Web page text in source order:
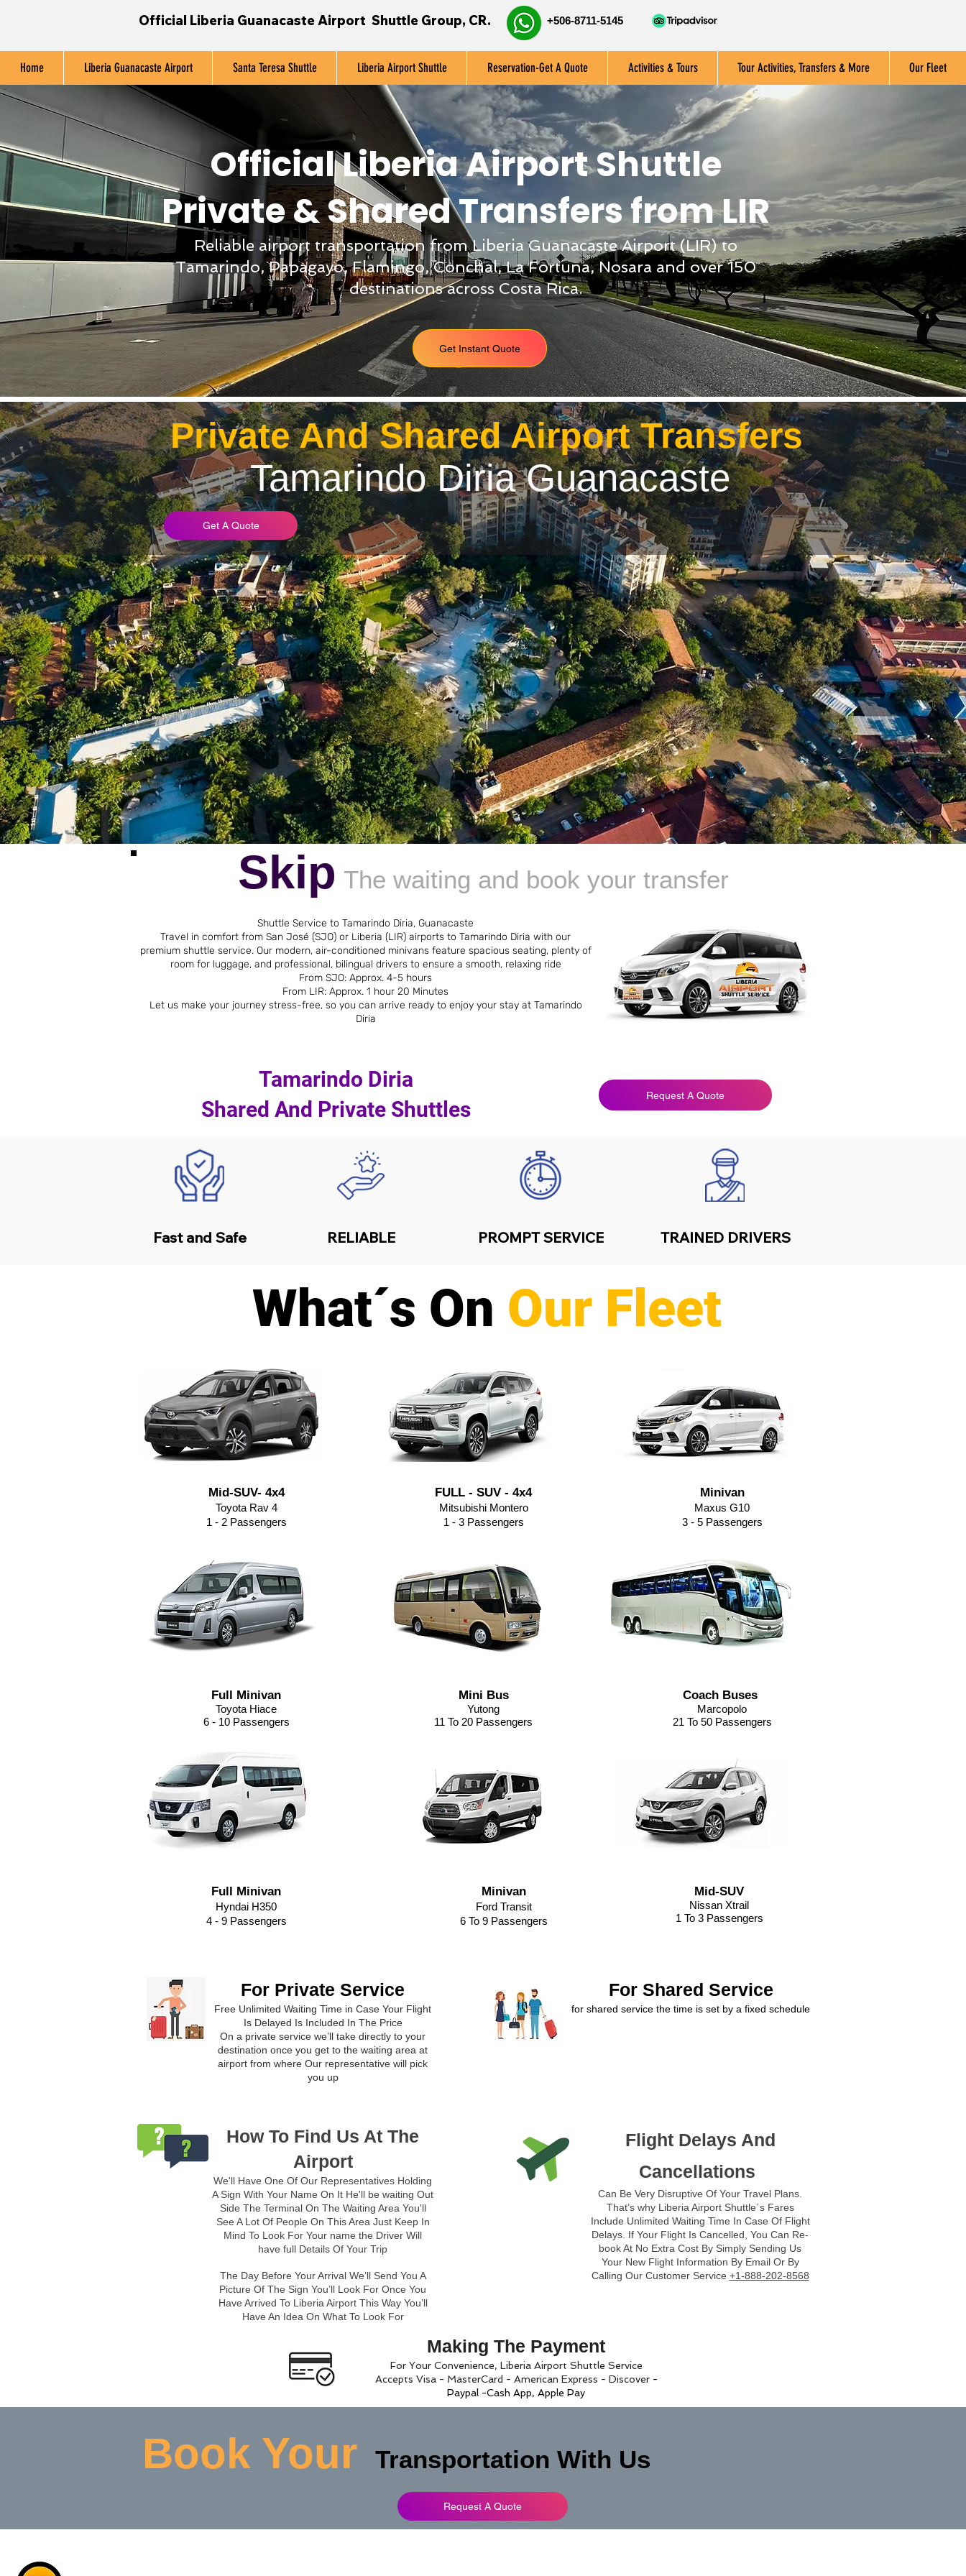
Official Liberia Guanacaste Airport Shuttle Group, CR. +506-8711-5145
Home Liberia Guanacaste Airport Santa Teresa Shuttle Liberia Airport Shuttle Reservation-Get A Quote Activities & Tours Tour Activities, Transfers & More Our Fleet
Official Liberia Airport Shuttle
Private & Shared Transfers from LIR
Reliable airport transportation from Liberia Guanacaste Airport (LIR) to
Tamarindo, Papagayo, Flamingo, Conchal, La Fortuna, Nosara and over 150
destinations across Costa Rica.
Get Instant Quote
Private And Shared Airport Transfers
Tamarindo Diria Guanacaste
Get A Quote
Skip The waiting and book your transfer
Shuttle Service to Tamarindo Diria, Guanacaste
Travel in comfort from San José (SJO) or Liberia (LIR) airports to Tamarindo Diria with our
premium shuttle service. Our modern, air-conditioned minivans feature spacious seating, plenty of
room for luggage, and professional, bilingual drivers to ensure a smooth, relaxing ride
From SJO: Approx. 4-5 hours
From LIR: Approx. 1 hour 20 Minutes
Let us make your journey stress-free, so you can arrive ready to enjoy your stay at Tamarindo
Diria
Tamarindo Diria
Shared And Private Shuttles
Request A Quote
Fast and Safe RELIABLE PROMPT SERVICE TRAINED DRIVERS
What´s On Our Fleet
Mid-SUV- 4x4
Toyota Rav 4
1 - 2 Passengers
Full Minivan
Toyota Hiace
6 - 10 Passengers
Full Minivan
Hyndai H350
4 - 9 Passengers
FULL - SUV - 4x4
Mitsubishi Montero
1 - 3 Passengers
Mini Bus
Yutong
11 To 20 Passengers
Minivan
Ford Transit
6 To 9 Passengers
Minivan
Maxus G10
3 - 5 Passengers
Coach Buses
Marcopolo
21 To 50 Passengers
Mid-SUV
Nissan Xtrail
1 To 3 Passengers
For Private Service
Free Unlimited Waiting Time in Case Your Flight
Is Delayed Is Included In The Price
On a private service we’ll take directly to your
destination once you get to the waiting area at
airport from where Our representative will pick
you up
For Shared Service
for shared service the time is set by a fixed schedule
How To Find Us At The
Airport
We'll Have One Of Our Representatives Holding
A Sign With Your Name On It He'll be waiting Out
Side The Terminal On The Waiting Area You'll
See A Lot Of People On This Area Just Keep In
Mind To Look For Your name the Driver Will
have full Details Of Your Trip
The Day Before Your Arrival We’ll Send You A
Picture Of The Sign You’ll Look For Once You
Have Arrived To Liberia Airport This Way You’ll
Have An Idea On What To Look For
Flight Delays And
Cancellations
Can Be Very Disruptive Of Your Travel Plans.
That’s why Liberia Airport Shuttle´s Fares
Include Unlimited Waiting Time In Case Of Flight
Delays. If Your Flight Is Cancelled, You Can Re-
book At No Extra Cost By Simply Sending Us
Your New Flight Information By Email Or By
Calling Our Customer Service +1-888-202-8568
Making The Payment
For Your Convenience, Liberia Airport Shuttle Service
Accepts Visa - MasterCard - American Express - Discover -
Paypal -Cash App, Apple Pay
Book Your Transportation With Us
Request A Quote